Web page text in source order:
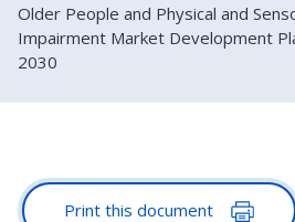
Older People and Physical and
Impairment Market Development
2030
Print this document